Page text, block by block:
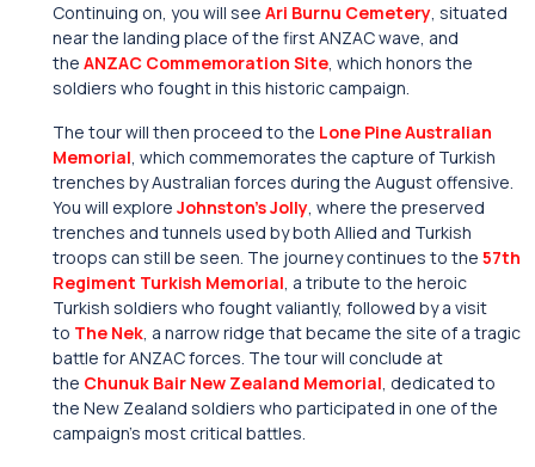
Continuing on, you will see Ari Burnu Cemetery, situated
near the landing place of the first ANZAC wave, and
the ANZAC Commemoration Site, which honors the
soldiers who fought in this historic campaign.
The tour will then proceed to the Lone Pine Australian
Memorial, which commemorates the capture of Turkish
trenches by Australian forces during the August offensive.
You will explore Johnston’s Jolly, where the preserved
trenches and tunnels used by both Allied and Turkish
troops can still be seen. The journey continues to the 57th
Regiment Turkish Memorial, a tribute to the heroic
Turkish soldiers who fought valiantly, followed by a visit
to The Nek, a narrow ridge that became the site of a tragic
battle for ANZAC forces. The tour will conclude at
the Chunuk Bair New Zealand Memorial, dedicated to
the New Zealand soldiers who participated in one of the
campaign’s most critical battles.